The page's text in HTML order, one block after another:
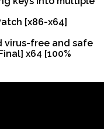
[x86-x64]
virus-free and safe
x64 [100%